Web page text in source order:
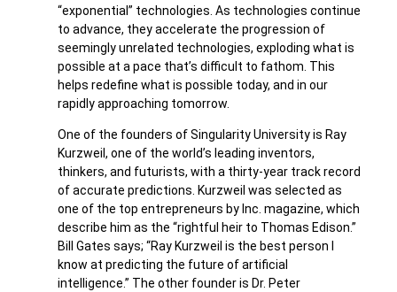
“exponential” technologies. As technologies continue
to advance, they accelerate the progression of
seemingly unrelated technologies, exploding what is
possible at a pace that’s difficult to fathom. This
helps redefine what is possible today, and in our
rapidly approaching tomorrow.
One of the founders of Singularity University is Ray
Kurzweil, one of the world’s leading inventors,
thinkers, and futurists, with a thirty-year track record
of accurate predictions. Kurzweil was selected as
one of the top entrepreneurs by Inc. magazine, which
describe him as the “rightful heir to Thomas Edison.”
Bill Gates says; “Ray Kurzweil is the best person I
know at predicting the future of artificial
intelligence.” The other founder is Dr. Peter